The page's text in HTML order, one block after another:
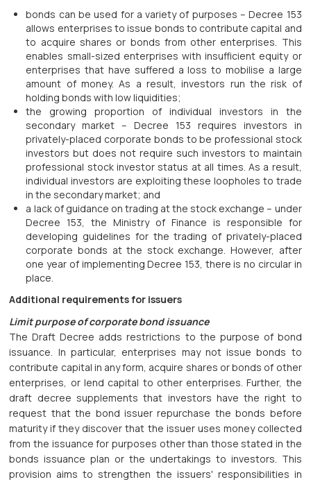
bonds can be used for a variety of purposes – Decree 153
allows enterprises to issue bonds to contribute capital and
to acquire shares or bonds from other enterprises. This
enables small-sized enterprises with insufficient equity or
enterprises that have suffered a loss to mobilise a large
amount of money. As a result, investors run the risk of
holding bonds with low liquidities;
the growing proportion of individual investors in the
secondary market – Decree 153 requires investors in
privately-placed corporate bonds to be professional stock
investors but does not require such investors to maintain
professional stock investor status at all times. As a result,
individual investors are exploiting these loopholes to trade
in the secondary market; and
a lack of guidance on trading at the stock exchange – under
Decree 153, the Ministry of Finance is responsible for
developing guidelines for the trading of privately-placed
corporate bonds at the stock exchange. However, after
one year of implementing Decree 153, there is no circular in
place.
Additional requirements for issuers
Limit purpose of corporate bond issuance
The Draft Decree adds restrictions to the purpose of bond
issuance. In particular, enterprises may not issue bonds to
contribute capital in any form, acquire shares or bonds of other
enterprises, or lend capital to other enterprises. Further, the
draft decree supplements that investors have the right to
request that the bond issuer repurchase the bonds before
maturity if they discover that the issuer uses money collected
from the issuance for purposes other than those stated in the
bonds issuance plan or the undertakings to investors. This
provision aims to strengthen the issuers' responsibilities in